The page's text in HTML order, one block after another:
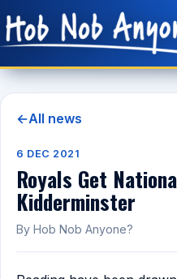
Site Map
←All news
6 DEC 2021
Royals Get
Kidderminster
By Hob Nob Anyone?